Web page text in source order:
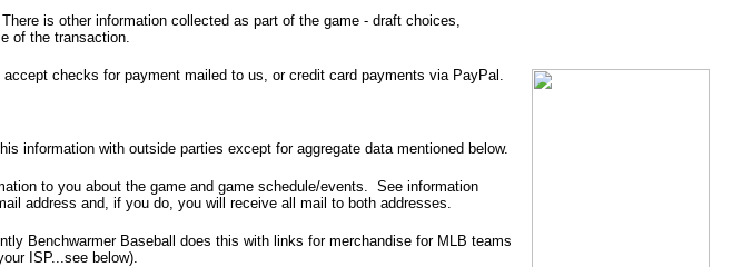
is other information collected as part of the game - draft choices,
of the transaction.
checks for payment mailed to us, or credit card payments via PayPal.
information with outside parties except for aggregate data mentioned below.
to you about the game and game schedule/events. See information
address and, if you do, you will receive all mail to both addresses.
Benchwarmer Baseball does this with links for merchandise for MLB teams
ISP...see below).